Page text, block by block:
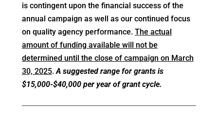
is contingent upon the financial success of the
annual campaign as well as our continued focus
on quality agency performance. The actual
amount of funding available will not be
determined until the close of campaign on March
30, 2025.A suggested range for grants is
$15,000-$40,000 per year of grant cycle.